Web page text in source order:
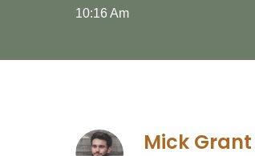
10:16 Am
Mick Grant